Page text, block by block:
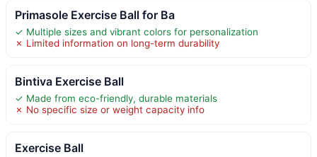
Primasole Exercise Ball for Ba
✓ Multiple sizes and vibrant colors for personalization
✗ Limited information on long-term durability
Bintiva Exercise Ball
✓ Made from eco-friendly, durable materials
✗ No specific size or weight capacity info
Exercise Ball